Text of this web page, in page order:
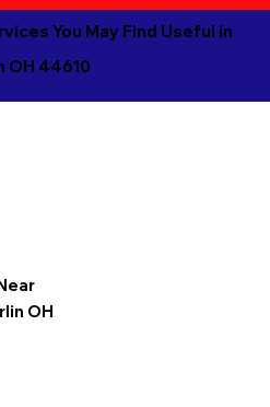
You May Find Useful in
OH 44610
OH